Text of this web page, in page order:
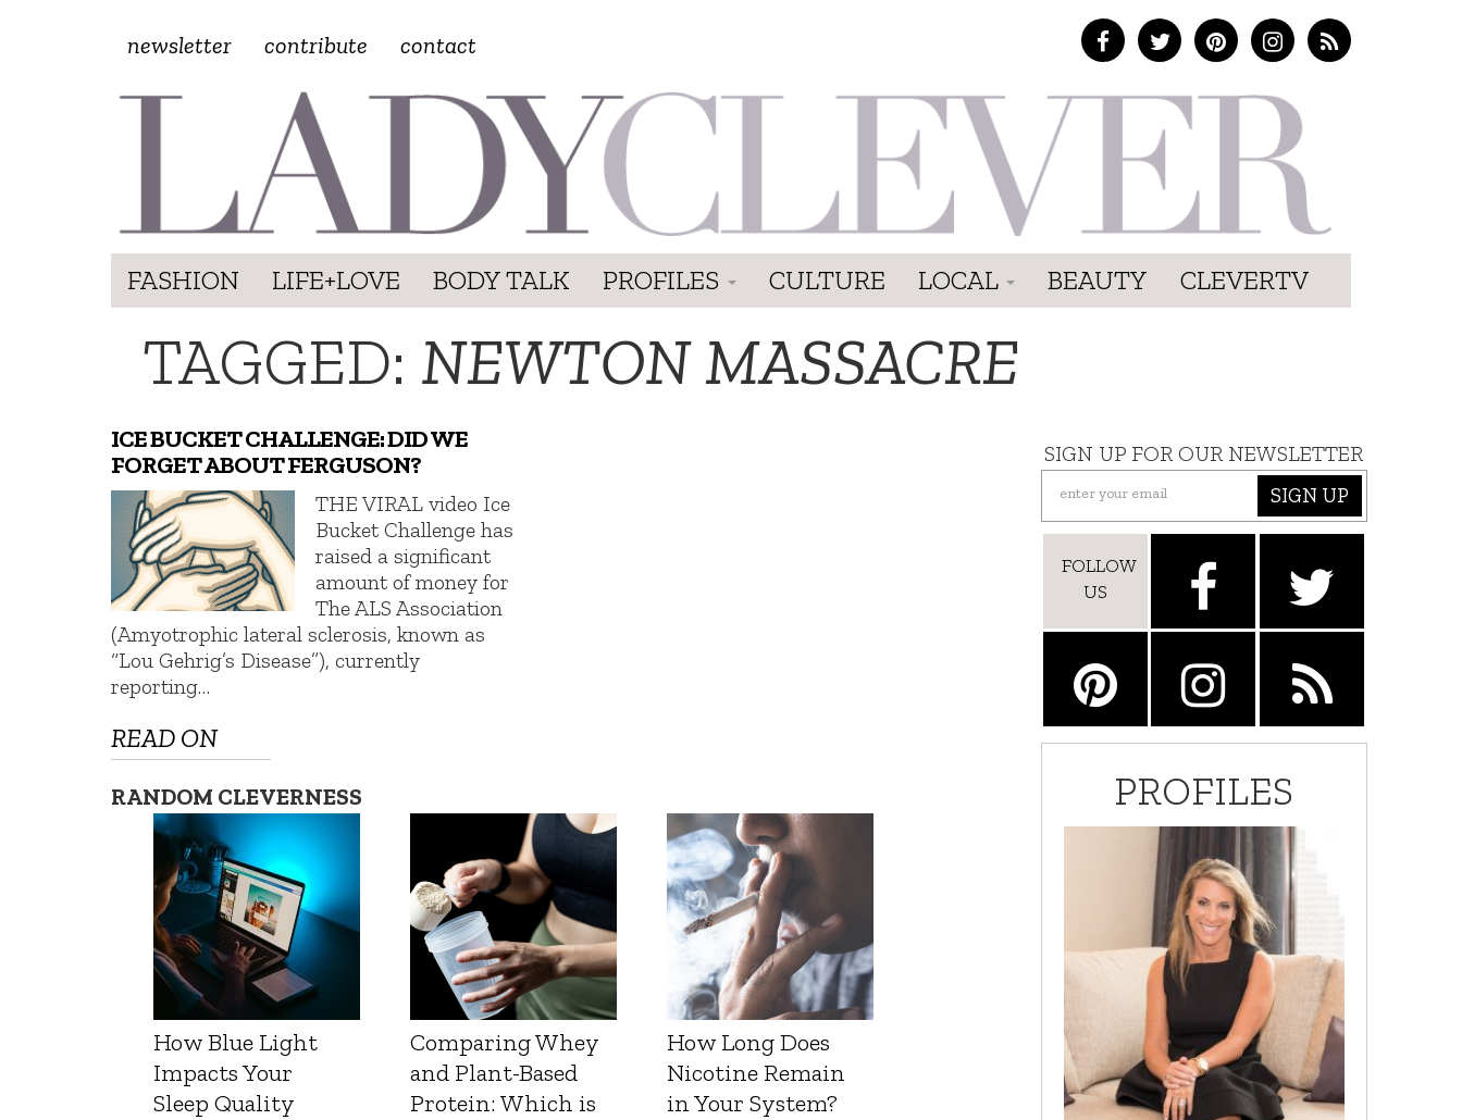
newsletter contribute contact
FASHION LIFE+LOVE BODY TALK PROFILES CULTURE LOCAL BEAUTY CLEVERTV
TAGGED: NEWTON MASSACRE
ICE BUCKET CHALLENGE: DID WE
FORGET ABOUT FERGUSON?
THE VIRAL video Ice
Bucket Challenge has
raised a significant
amount of money for
The ALS Association
(Amyotrophic lateral sclerosis, known as
“Lou Gehrig’s Disease”), currently
reporting…
READ ON
RANDOM CLEVERNESS
How Blue Light
Impacts Your
Sleep Quality
Comparing Whey
and Plant-Based
Protein: Which is
How Long Does
Nicotine Remain
in Your System?
SIGN UP FOR OUR NEWSLETTER
SIGN UP
FOLLOW
US
PROFILES